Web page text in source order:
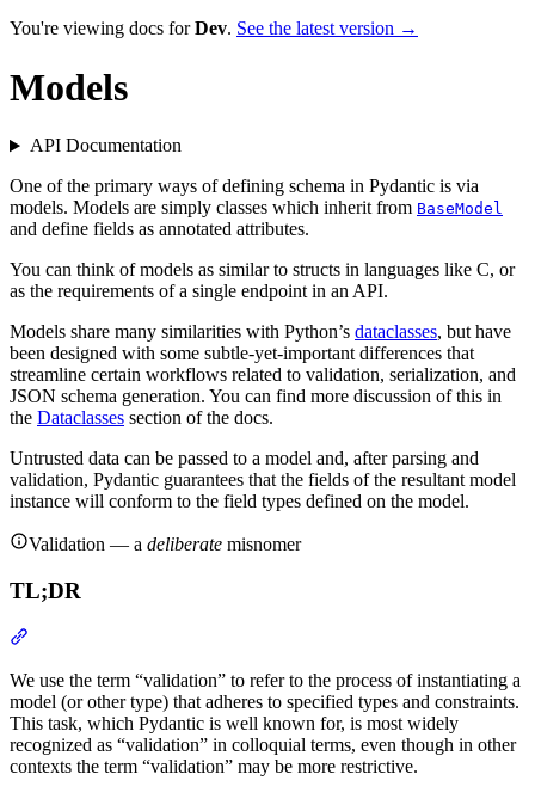
You're viewing docs forDev. See the latest version →
Models
API Documentation
One of the primary ways of defining schema in Pydantic is via
models. Models are simply classes which inherit from BaseModel
and define fields as annotated attributes.
You can think of models as similar to structs in languages like C, or
as the requirements of a single endpoint in an API.
Models share many similarities with Python’s dataclasses, but have
been designed with some subtle-yet-important differences that
streamline certain workflows related to validation, serialization, and
JSON schema generation. You can find more discussion of this in
the Dataclasses section of the docs.
Untrusted data can be passed to a model and, after parsing and
validation, Pydantic guarantees that the fields of the resultant model
instance will conform to the field types defined on the model.
Validation — a deliberate misnomer
TL;DR
We use the term “validation” to refer to the process of instantiating a
model (or other type) that adheres to specified types and constraints.
This task, which Pydantic is well known for, is most widely
recognized as “validation” in colloquial terms, even though in other
contexts the term “validation” may be more restrictive.